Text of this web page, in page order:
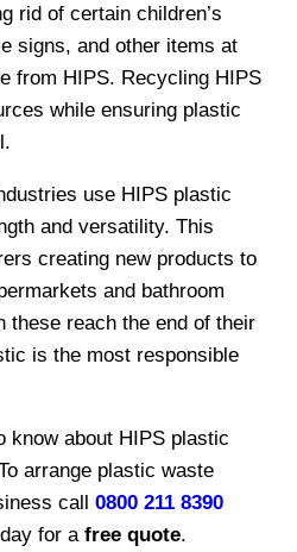
rid of certain children’s
signs, and other items at
from HIPS. Recycling HIPS
while ensuring plastic
use HIPS plastic
and versatility. This
creating new products to
and bathroom
these reach the end of their
is the most responsible
know about HIPS plastic
arrange plastic waste
call0800 211 8390
for afree quote.